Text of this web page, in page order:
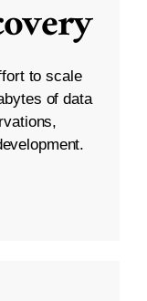
to scale
of data